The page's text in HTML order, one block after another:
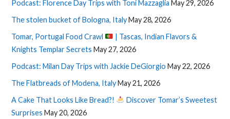
Podcast: Florence Day Trips with Toni Mazzaglia May 29, 2026
The stolen bucket of Bologna, ItalyMay 28, 2026
Tomar, Portugal Food Crawl
| Tascas, Indian Flavors &
Knights Templar Secrets May 27, 2026
Podcast: Milan Day Trips with Jackie DeGiorgio May 22, 2026
The Flatbreads of Modena, ItalyMay 21, 2026
A Cake That Looks Like Bread?!
Discover Tomar’s Sweetest
Surprises May 20, 2026